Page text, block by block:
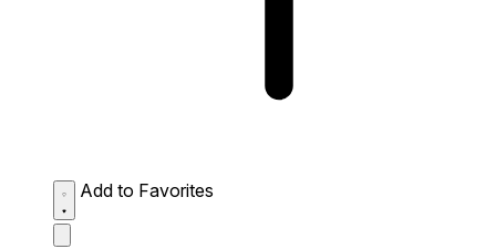
Add to Favorites